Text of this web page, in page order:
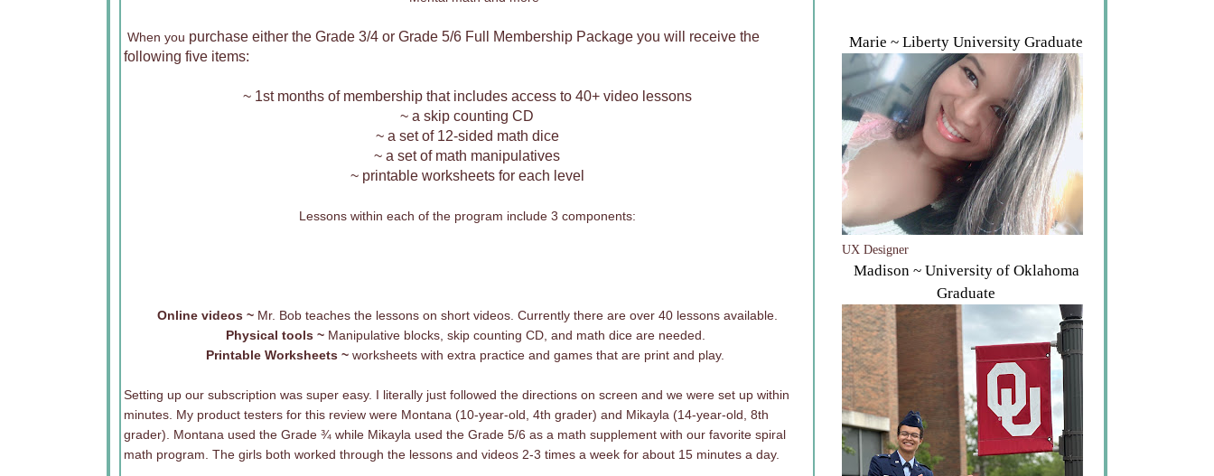
When you purchase either the Grade 3/4 or Grade 5/6 Full Membership Package you will receive the
following five items:
~ 1st months of membership that includes access to 40+ video lessons
~ a skip counting CD
~ a set of 12-sided math dice
~ a set of math manipulatives
~ printable worksheets for each level
Lessons within each of the program include 3 components:
Online videos ~Mr. Bob teaches the lessons on short videos. Currently there are over 40 lessons available.
Physical tools ~ Manipulative blocks, skip counting CD, and math dice are needed.
Printable Worksheets ~ worksheets with extra practice and games that are print and play.
Setting up our subscription was super easy. I literally just followed the directions on screen and we were set up within
minutes. My product testers for this review were Montana (10-year-old, 4th grader) and Mikayla (14-year-old, 8th
grader). Montana used the Grade ¾ while Mikayla used the Grade 5/6 as a math supplement with our favorite spiral
math program. The girls both worked through the lessons and videos 2-3 times a week for about 15 minutes a day.
Marie ~ Liberty University Graduate
UX Designer
Madison ~ University of Oklahoma
Graduate